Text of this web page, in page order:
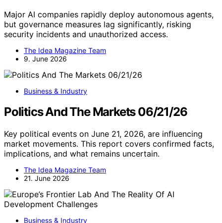
Major AI companies rapidly deploy autonomous agents,
but governance measures lag significantly, risking
security incidents and unauthorized access.
The Idea Magazine Team
9. June 2026
Business & Industry
Politics And The Markets 06/21/26
Key political events on June 21, 2026, are influencing
market movements. This report covers confirmed facts,
implications, and what remains uncertain.
The Idea Magazine Team
21. June 2026
Business & Industry